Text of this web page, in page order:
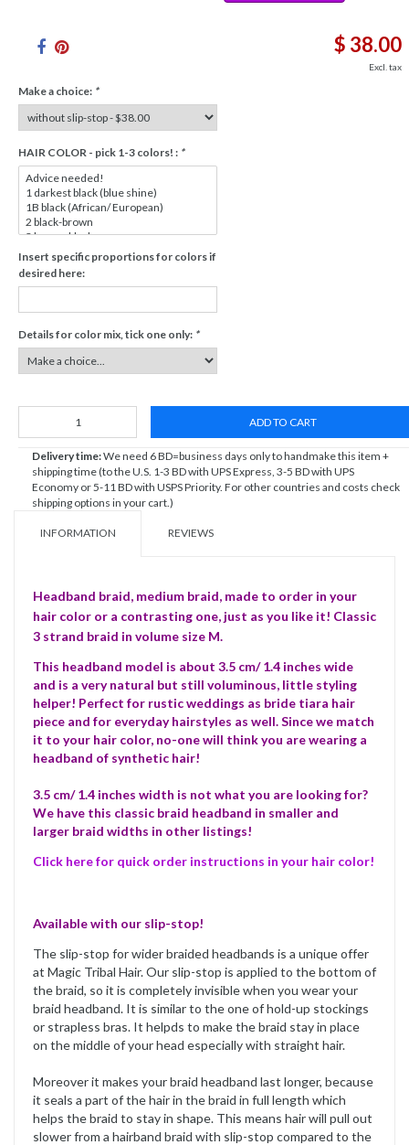
$ 38.00
Excl. tax
Make a choice: *
HAIR COLOR - pick 1-3 colors! : *
Insert specific proportions for colors if
desired here:
Details for color mix, tick one only: *
ADD TO CART
Delivery time:We need 6 BD=business days only to handmake this item +
shipping time (to the U.S. 1-3 BD with UPS Express, 3-5 BD with UPS
Economy or 5-11 BD with USPS Priority. For other countries and costs check
shipping options in your cart.)
INFORMATION REVIEWS
Headband braid, medium braid, made to order in your
hair color or a contrasting one, just as you like it! Classic
3 strand braid in volume size M.
This headband model is about 3.5 cm/ 1.4 inches wide
and is a very natural but still voluminous, little styling
helper! Perfect for rustic weddings as bride tiara hair
piece and for everyday hairstyles as well. Since we match
it to your hair color, no-one will think you are wearing a
headband of synthetic hair!
3.5 cm/ 1.4 inches width is not what you are looking for?
We have this classic braid headband in smaller and
larger braid widths in other listings!
Click here for quick order instructions in your hair color!
Available with our slip-stop!
The slip-stop for wider braided headbands is a unique offer
at Magic Tribal Hair. Our slip-stop is applied to the bottom of
the braid, so it is completely invisible when you wear your
braid headband. It is similar to the one of hold-up stockings
or strapless bras. It helpds to make the braid stay in place
on the middle of your head especially with straight hair.
Moreover it makes your braid headband last longer, because
it seals a part of the hair in the braid in full length which
helps the braid to stay in shape. This means hair will pull out
slower from a hairband braid with slip-stop compared to the